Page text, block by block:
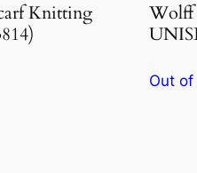
Knitting
Wolff
Out of